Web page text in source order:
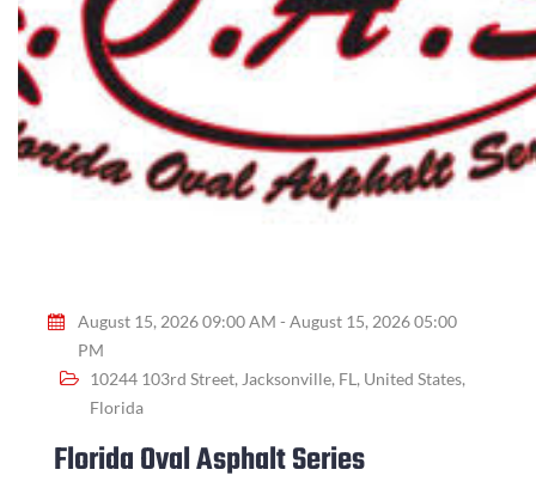
August 15, 2026 09:00 AM - August 15, 2026 05:00
PM
10244 103rd Street, Jacksonville, FL, United States,
Florida
Florida Oval Asphalt Series